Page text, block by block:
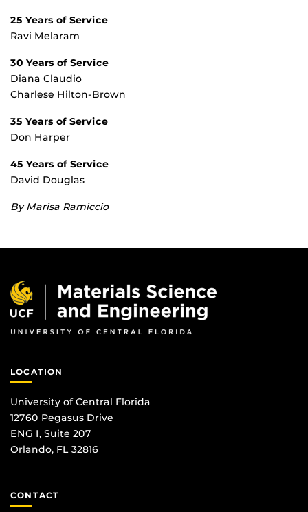
25 Years of Service
Ravi Melaram
30 Years of Service
Diana Claudio
Charlese Hilton-Brown
35 Years of Service
Don Harper
45 Years of Service
David Douglas
By Marisa Ramiccio
LOCATION
University of Central Florida
12760 Pegasus Drive
ENG I, Suite 207
Orlando, FL 32816
CONTACT